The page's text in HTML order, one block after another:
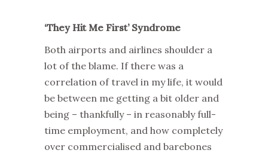
‘They Hit Me First’ Syndrome
Both airports and airlines shoulder a
lot of the blame. If there was a
correlation of travel in my life, it would
be between me getting a bit older and
being – thankfully – in reasonably full-
time employment, and how completely
over commercialised and barebones